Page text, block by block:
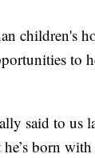
children's
to
said to
born